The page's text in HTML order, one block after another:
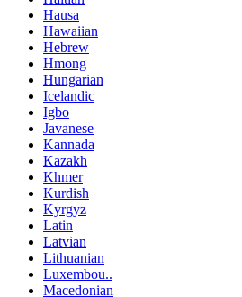
Hausa
Hawaiian
Hebrew
Hmong
Hungarian
Icelandic
Igbo
Javanese
Kannada
Kazakh
Khmer
Kurdish
Kyrgyz
Latin
Latvian
Lithuanian
Luxembou..
Macedonian